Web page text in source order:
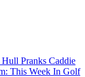
Pranks Caddie
This Week In Golf